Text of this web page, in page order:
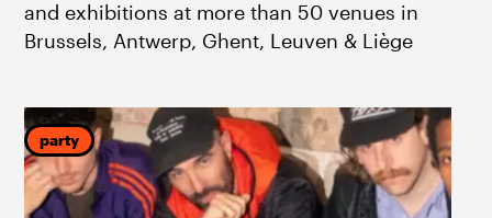
and exhibitions at more than 50 venues in
Brussels, Antwerp, Ghent, Leuven & Liège
party